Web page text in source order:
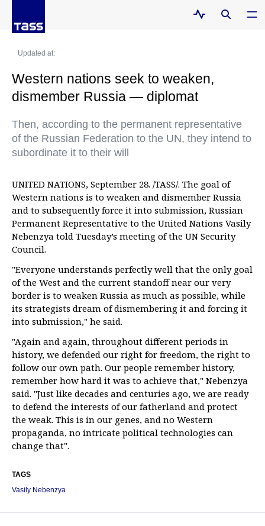
Updated at:
Western nations seek to weaken,
dismember Russia — diplomat
Then, according to the permanent representative
of the Russian Federation to the UN, they intend to
subordinate it to their will
UNITED NATIONS, September 28. /TASS/. The goal of
Western nations is to weaken and dismember Russia
and to subsequently force it into submission, Russian
Permanent Representative to the United Nations Vasily
Nebenzya told Tuesday’s meeting of the UN Security
Council.
"Everyone understands perfectly well that the only goal
of the West and the current standoff near our very
border is to weaken Russia as much as possible, while
its strategists dream of dismembering it and forcing it
into submission," he said.
"Again and again, throughout different periods in
history, we defended our right for freedom, the right to
follow our own path. Our people remember history,
remember how hard it was to achieve that," Nebenzya
said. "Just like decades and centuries ago, we are ready
to defend the interests of our fatherland and protect
the weak. This is in our genes, and no Western
propaganda, no intricate political technologies can
change that".
TAGS
Vasily Nebenzya